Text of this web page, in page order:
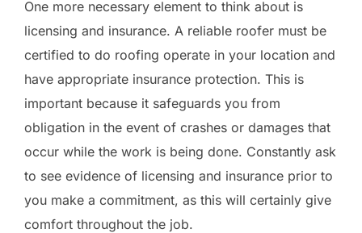
One more necessary element to think about is
licensing and insurance. A reliable roofer must be
certified to do roofing operate in your location and
have appropriate insurance protection. This is
important because it safeguards you from
obligation in the event of crashes or damages that
occur while the work is being done. Constantly ask
to see evidence of licensing and insurance prior to
you make a commitment, as this will certainly give
comfort throughout the job.